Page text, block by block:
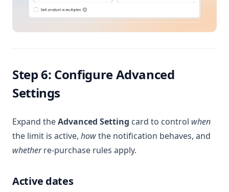
Step 6: Configure Advanced
Settings
Expand theAdvanced Setting card to control when
the limit is active, howthe notification behaves, and
whetherre-purchase rules apply.
Active dates